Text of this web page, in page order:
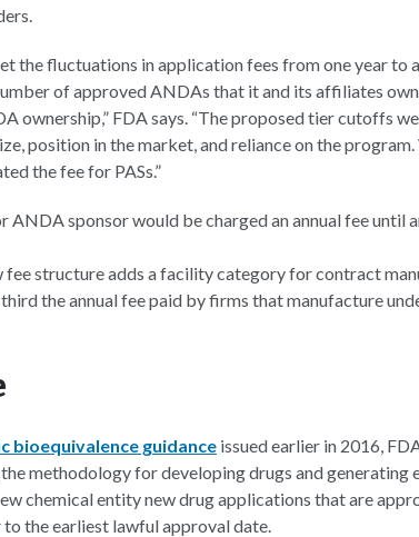
the fluctuations in application fees from one year to
of approved ANDAs that it and its affiliates
ownership,” FDA says. “The proposed tier cutoffs
position in the market, and reliance on the
the fee for PASs.”
ANDA sponsor would be charged an annual fee until
fee structure adds a facility category for contract
the annual fee paid by firms that manufacture
bioequivalence guidance issued earlier in 2016,
methodology for developing drugs and generating
chemical entity new drug applications that are
the earliest lawful approval date.